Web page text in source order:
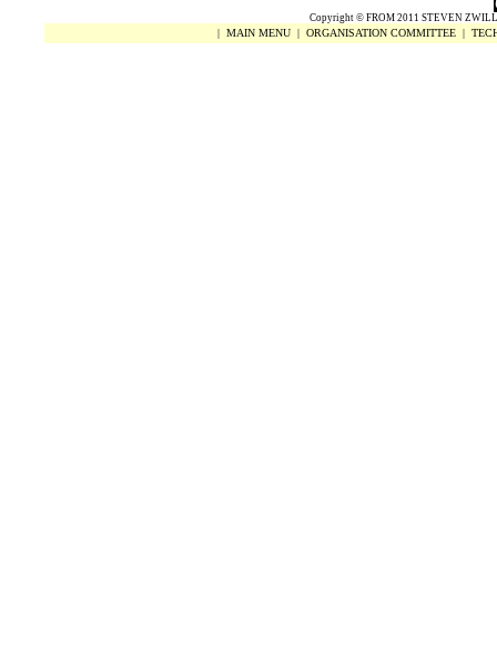
Copyright © FROM 2011 STEVEN
| MAIN MENU | ORGANISATION COMMITTEE |